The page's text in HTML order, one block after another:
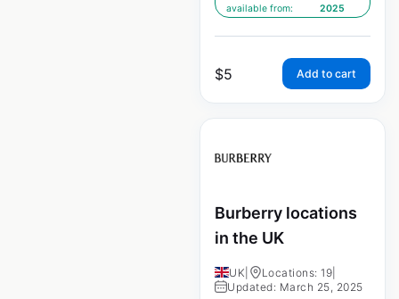
available from:
2025
$5 Add to cart
Burberry locations
in the UK
UK Locations: 19
Updated: March 25, 2025